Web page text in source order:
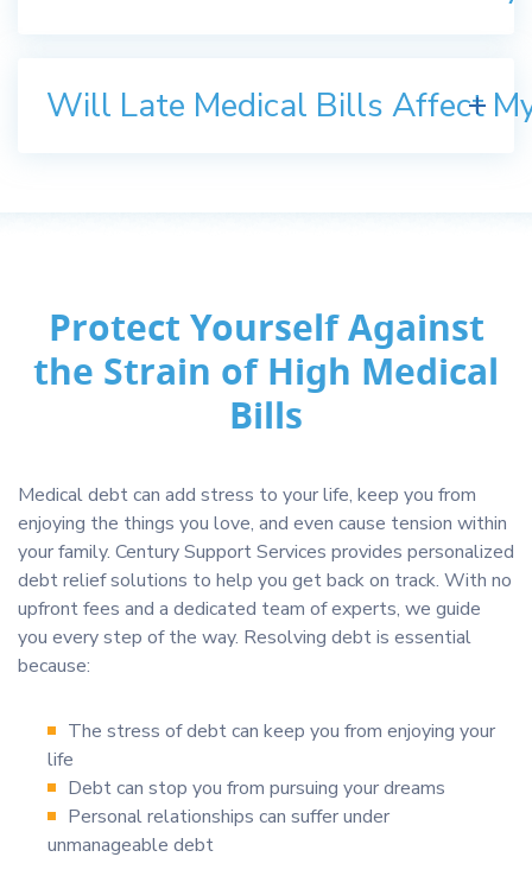
Will Late Medical Bills Affect
Protect Yourself Against
the Strain of High Medical
Bills
Medical debt can add stress to your life, keep you from
enjoying the things you love, and even cause tension within
your family. Century Support Services provides personalized
debt relief solutions to help you get back on track. With no
upfront fees and a dedicated team of experts, we guide
you every step of the way. Resolving debt is essential
because:
The stress of debt can keep you from enjoying your
life
Debt can stop you from pursuing your dreams
Personal relationships can suffer under
unmanageable debt